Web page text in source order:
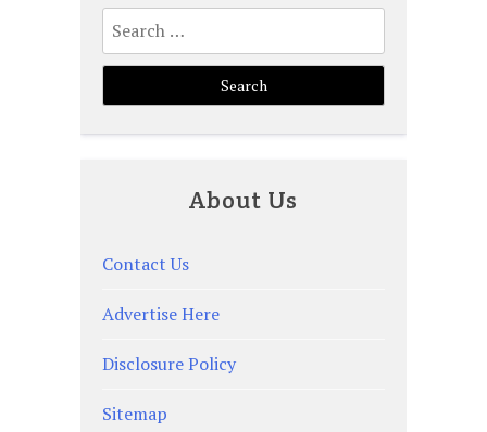
Search
for:
About Us
Contact Us
Advertise Here
Disclosure Policy
Sitemap